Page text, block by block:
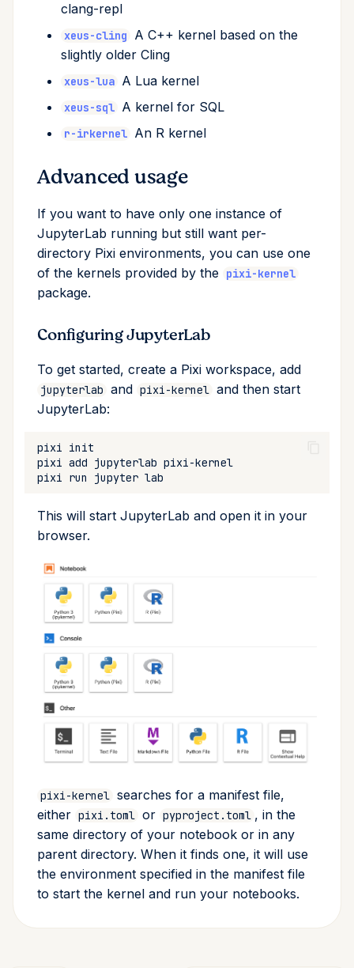
shell
upgrade
upload
clang-repl
xeus-cling
A C++ kernel based on the
slightly older Cling
xeus-lua A Lua kernel
xeus-sql A kernel for SQL
r-irkernel An R kernel
Advanced usage
If you want to have only one instance of
JupyterLab running but still want per-
directory Pixi environments, you can use one
of the kernels provided by the pixi-kernel
package.
Configuring JupyterLab
To get started, create a Pixi workspace, add
jupyterlab and pixi-kernel and then start
JupyterLab:
pixi
pixi add jupyterlab
pixi run jupyter
This will start JupyterLab and open it in your
browser.
pixi-kernel searches for a manifest file,
either pixi.toml or pyproject.toml , in the
same directory of your notebook or in any
parent directory. When it finds one, it will use
the environment specified in the manifest file
to start the kernel and run your notebooks.